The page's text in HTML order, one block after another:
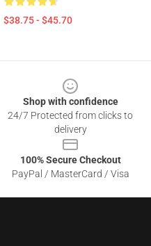
$38.75 - $45.70
Shop with confidence
24/7 Protected from clicks to
delivery
100% Secure Checkout
PayPal / MasterCard / Visa